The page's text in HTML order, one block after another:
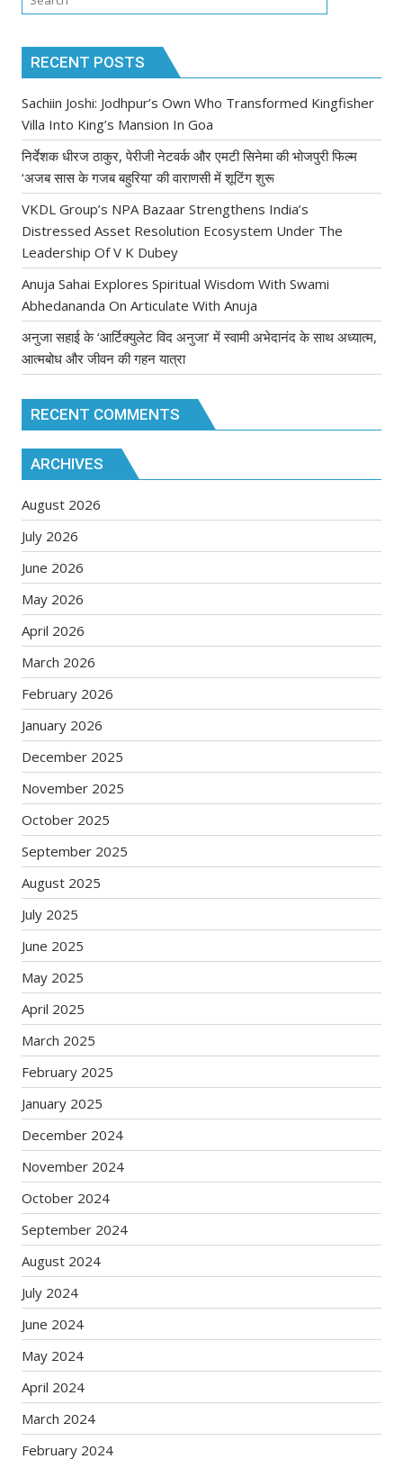
RECENT POSTS
Sachiin Joshi: Jodhpur’s Own Who Transformed Kingfisher
Villa Into King’s Mansion In Goa
निर्देशक धीरज ठाकुर, पेरीजी नेटवर्क और एमटी सिनेमा की भोजपुरी फिल्म
‘अजब सास के गजब बहुरिया’ की वाराणसी में शूटिंग शुरू
VKDL Group’s NPA Bazaar Strengthens India’s
Distressed Asset Resolution Ecosystem Under The
Leadership Of V K Dubey
Anuja Sahai Explores Spiritual Wisdom With Swami
Abhedananda On Articulate With Anuja
अनुजा सहाई के ‘आर्टिक्युलेट विद अनुजा’ में स्वामी अभेदानंद के साथ अध्यात्म,
आत्मबोध और जीवन की गहन यात्रा
RECENT COMMENTS
ARCHIVES
August 2026
July 2026
June 2026
May 2026
April 2026
March 2026
February 2026
January 2026
December 2025
November 2025
October 2025
September 2025
August 2025
July 2025
June 2025
May 2025
April 2025
March 2025
February 2025
January 2025
December 2024
November 2024
October 2024
September 2024
August 2024
July 2024
June 2024
May 2024
April 2024
March 2024
February 2024